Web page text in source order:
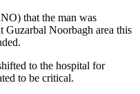
that the man was
Guzarbal Noorbagh area this
to the hospital for
to be critical.